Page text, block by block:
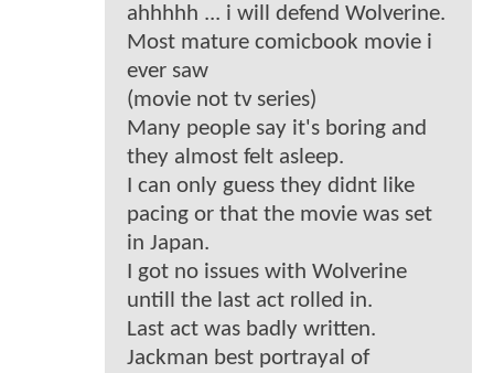
ahhhhh ... i will defend Wolverine.
Most mature comicbook movie i
ever saw
(movie not tv series)
Many people say it's boring and
they almost felt asleep.
I can only guess they didnt like
pacing or that the movie was set
in Japan.
I got no issues with Wolverine
untill the last act rolled in.
Last act was badly written.
Jackman best portrayal of